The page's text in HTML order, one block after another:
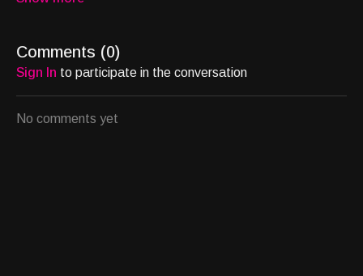
Allison Jernigan to discuss your project's potential:
https://calendly.com/allisonsjernigan/binge
Comments (0)
Sign In to participate in the conversation
No comments yet